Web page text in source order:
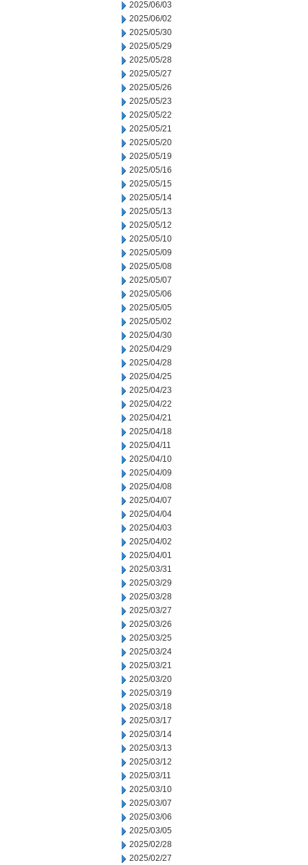
2025/06/03
2025/06/02
2025/05/30
2025/05/29
2025/05/28
2025/05/27
2025/05/26
2025/05/23
2025/05/22
2025/05/21
2025/05/20
2025/05/19
2025/05/16
2025/05/15
2025/05/14
2025/05/13
2025/05/12
2025/05/10
2025/05/09
2025/05/08
2025/05/07
2025/05/06
2025/05/05
2025/05/02
2025/04/30
2025/04/29
2025/04/28
2025/04/25
2025/04/23
2025/04/22
2025/04/21
2025/04/18
2025/04/11
2025/04/10
2025/04/09
2025/04/08
2025/04/07
2025/04/04
2025/04/03
2025/04/02
2025/04/01
2025/03/31
2025/03/29
2025/03/28
2025/03/27
2025/03/26
2025/03/25
2025/03/24
2025/03/21
2025/03/20
2025/03/19
2025/03/18
2025/03/17
2025/03/14
2025/03/13
2025/03/12
2025/03/11
2025/03/10
2025/03/07
2025/03/06
2025/03/05
2025/02/28
2025/02/27